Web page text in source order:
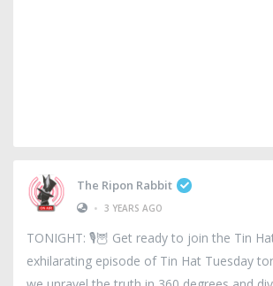
The Ripon Rabbit
• 3 YEARS AGO
TONIGHT: 🎙️🦉 Get ready to join the Tin
exhilarating episode of Tin Hat Tuesday